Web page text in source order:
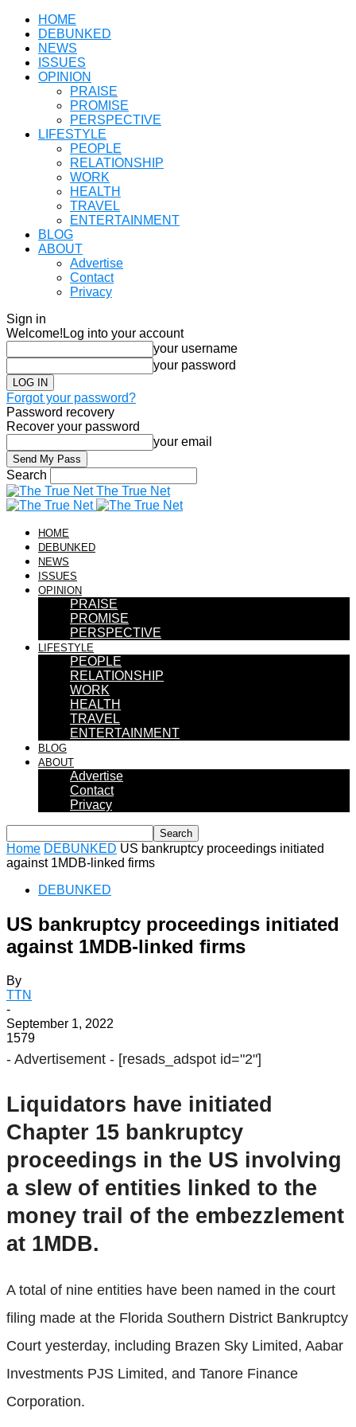
HOME
DEBUNKED
NEWS
ISSUES
OPINION
PRAISE
PROMISE
PERSPECTIVE
LIFESTYLE
PEOPLE
RELATIONSHIP
WORK
HEALTH
TRAVEL
ENTERTAINMENT
BLOG
ABOUT
Advertise
Contact
Privacy
Sign in
Welcome! Log into your account
your username
your password
Forgot your password?
Password recovery
Recover your password
your email
Search
The True Net
HOME
DEBUNKED
NEWS
ISSUES
OPINION
PRAISE
PROMISE
PERSPECTIVE
LIFESTYLE
PEOPLE
RELATIONSHIP
WORK
HEALTH
TRAVEL
ENTERTAINMENT
BLOG
ABOUT
Advertise
Contact
Privacy
Home DEBUNKED US bankruptcy proceedings initiated
against 1MDB-linked firms
DEBUNKED
US bankruptcy proceedings initiated
against 1MDB-linked firms
By
TTN
-
September 1, 2022
1579
- Advertisement - [resads_adspot id="2"]
Liquidators have initiated
Chapter 15 bankruptcy
proceedings in the US involving
a slew of entities linked to the
money trail of the embezzlement
at 1MDB.
A total of nine entities have been named in the court
filing made at the Florida Southern District Bankruptcy
Court yesterday, including Brazen Sky Limited, Aabar
Investments PJS Limited, and Tanore Finance
Corporation.